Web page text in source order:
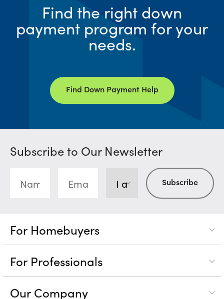
Find the right down
payment program for your
needs.
Find Down Payment Help
Subscribe to Our Newsletter
For Homebuyers
For Professionals
Our Company